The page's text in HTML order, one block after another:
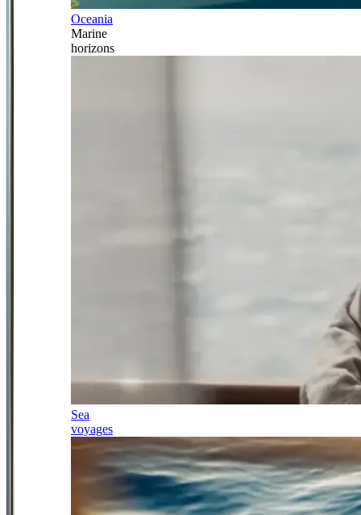
Oceania
Marine
horizons
Sea
voyages